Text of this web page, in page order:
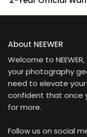
About NEEWER
Welcome to
your photography
need to elevate
confident that once
for more.
Follow us on social